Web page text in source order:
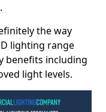
the way
lighting range
benefits including
light levels.